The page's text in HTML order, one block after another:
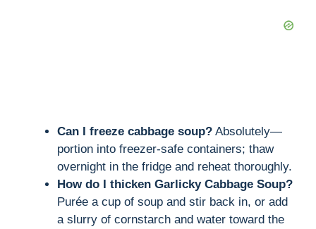
Can I freeze cabbage soup? Absolutely—
portion into freezer-safe containers; thaw
overnight in the fridge and reheat thoroughly.
How do I thicken Garlicky Cabbage Soup?
Purée a cup of soup and stir back in, or add
a slurry of cornstarch and water toward the